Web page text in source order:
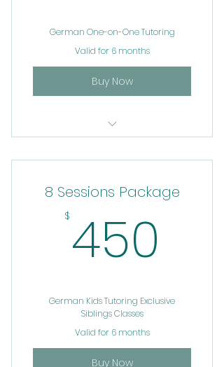
German One-on-One Tutoring
Valid for 6 months
Buy Now
8 Sessions Package
$ 450
German Kids Tutoring Exclusive
Siblings Classes
Valid for 6 months
Buy Now